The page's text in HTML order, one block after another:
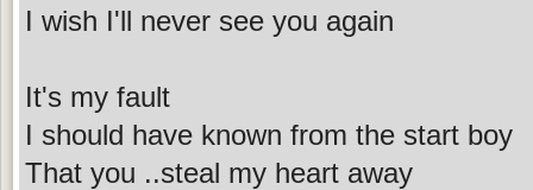
I wish I'll never see you again
It's my fault
I should have known from the start boy
That you ..steal my heart away